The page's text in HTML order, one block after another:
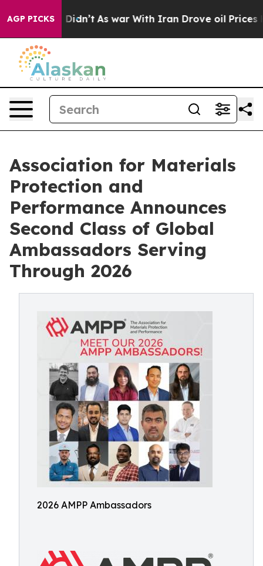
AGP PICKS
Didn’t As war With Iran Drove oil Prices Higher,
Association for Materials
Protection and
Performance Announces
Second Class of Global
Ambassadors Serving
Through 2026
2026 AMPP Ambassadors